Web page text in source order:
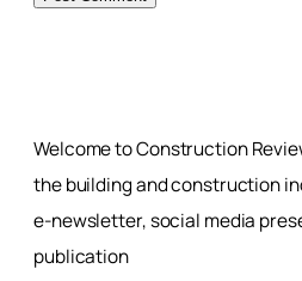
Welcome to Construction
the building and construction
e-newsletter, social media
publication